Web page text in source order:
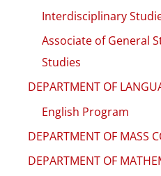
Interdisciplinary
Associate of General
Studies
DEPARTMENT OF
English Program
DEPARTMENT OF MASS
DEPARTMENT OF